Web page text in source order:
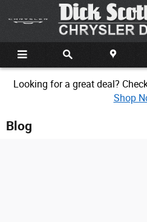
Skip to main content
Looking for a great deal?
Shop
Blog